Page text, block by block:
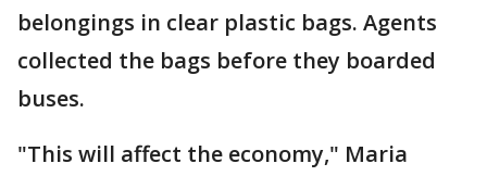
belongings in clear plastic bags. Agents
collected the bags before they boarded
buses.
"This will affect the economy," Maria